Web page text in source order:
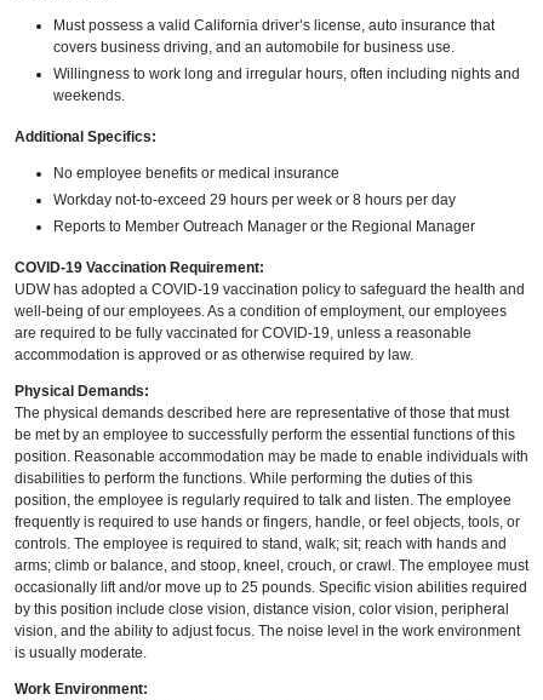
Must possess a valid California driver’s license, auto insurance that
covers business driving, and an automobile for business use.
Willingness to work long and irregular hours, often including nights and
weekends.
Additional Specifics:
No employee benefits or medical insurance
Workday not-to-exceed 29 hours per week or 8 hours per day
Reports to Member Outreach Manager or the Regional Manager
COVID-19 Vaccination Requirement:
UDW has adopted a COVID-19 vaccination policy to safeguard the health and
well-being of our employees. As a condition of employment, our employees
are required to be fully vaccinated for COVID-19, unless a reasonable
accommodation is approved or as otherwise required by law.
Physical Demands:
The physical demands described here are representative of those that must
be met by an employee to successfully perform the essential functions of this
position. Reasonable accommodation may be made to enable individuals with
disabilities to perform the functions. While performing the duties of this
position, the employee is regularly required to talk and listen. The employee
frequently is required to use hands or fingers, handle, or feel objects, tools, or
controls. The employee is required to stand, walk; sit; reach with hands and
arms; climb or balance, and stoop, kneel, crouch, or crawl. The employee must
occasionally lift and/or move up to 25 pounds. Specific vision abilities required
by this position include close vision, distance vision, color vision, peripheral
vision, and the ability to adjust focus. The noise level in the work environment
is usually moderate.
Work Environment: